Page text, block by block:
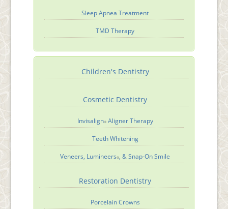
Sleep Apnea Treatment
TMD Therapy
Children's Dentistry
Cosmetic Dentistry
Invisalign®Aligner Therapy
Teeth Whitening
Veneers, Lumineers®, & Snap-On Smile
Restoration Dentistry
Porcelain Crowns